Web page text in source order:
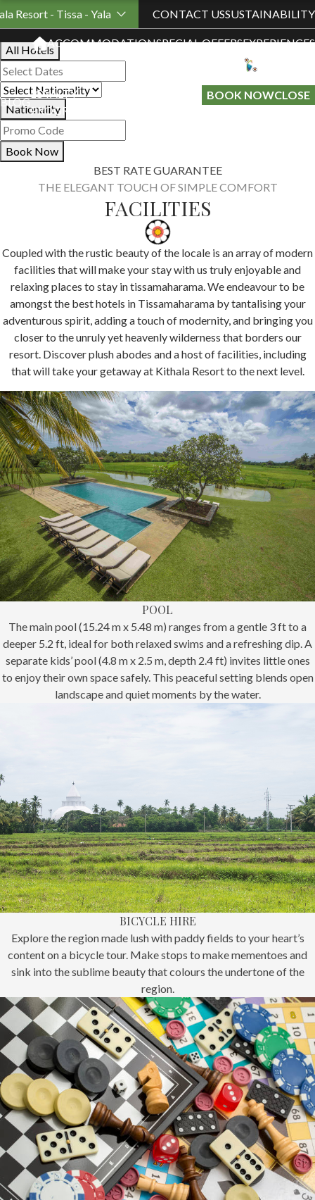
Resort - Tissa - Yala CONTACT USSUSTAINABILITY
ACCOMMODATIONSPECIAL OFFERSEXPERIENCES
BLOG
LOYALTY
PROGRAMME
BOOK NOWCLOSE
Book Your Stay
All Hotels
Nationality
Book Now
BEST RATE GUARANTEE
THE ELEGANT TOUCH OF SIMPLE COMFORT
FACILITIES
Coupled with the rustic beauty of the locale is an array of modern
facilities that will make your stay with us truly enjoyable and
relaxing places to stay in tissamaharama. We endeavour to be
amongst the best hotels in Tissamaharama by tantalising your
adventurous spirit, adding a touch of modernity, and bringing you
closer to the unruly yet heavenly wilderness that borders our
resort. Discover plush abodes and a host of facilities, including
that will take your getaway at Kithala Resort to the next level.
POOL
The main pool (15.24 m x 5.48 m) ranges from a gentle 3 ft to a
deeper 5.2 ft, ideal for both relaxed swims and a refreshing dip. A
separate kids’ pool (4.8 m x 2.5 m, depth 2.4 ft) invites little ones
to enjoy their own space safely. This peaceful setting blends open
landscape and quiet moments by the water.
BICYCLE HIRE
Explore the region made lush with paddy fields to your heart’s
content on a bicycle tour. Make stops to make mementoes and
sink into the sublime beauty that colours the undertone of the
region.